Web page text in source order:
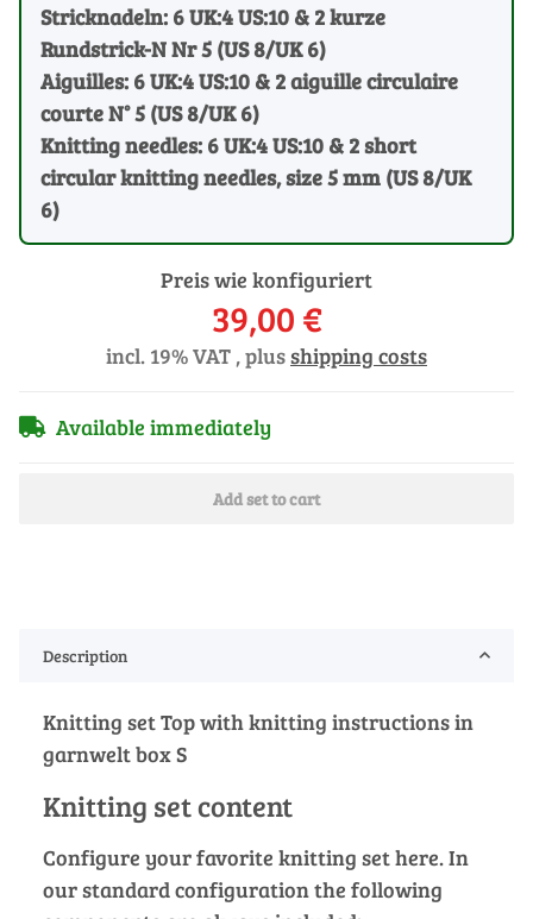
Stricknadeln: 6 UK:4 US:10 & 2 kurze
Rundstrick-N Nr 5 (US 8/UK 6)
Aiguilles: 6 UK:4 US:10 & 2 aiguille circulaire
courte N° 5 (US 8/UK 6)
Knitting needles: 6 UK:4 US:10 & 2 short
circular knitting needles, size 5 mm (US 8/UK
6)
Preis wie konfiguriert
39,00 €
incl. 19% VAT , plusshipping costs
Available immediately
Add set to cart
Description
Knitting set Top with knitting instructions in
garnwelt box S
Knitting set content
Configure your favorite knitting set here. In
our standard configuration the following